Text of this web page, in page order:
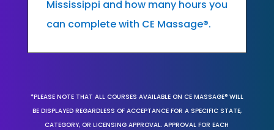
Mississippi and how many hours you
can complete with CE Massage®.
*PLEASE NOTE THAT ALL COURSES AVAILABLE ON CE MASSAGE® WILL
BE DISPLAYED REGARDLESS OF ACCEPTANCE FOR A SPECIFIC STATE,
CATEGORY, OR LICENSING APPROVAL. APPROVAL FOR EACH